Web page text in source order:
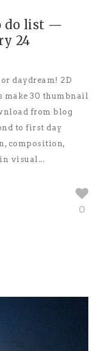
do list —
24
daydream! 2D
make 30 thumbnail
from blog
to first day
composition,
visual...
0